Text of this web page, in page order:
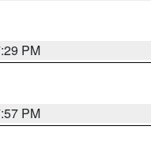
PM
PM